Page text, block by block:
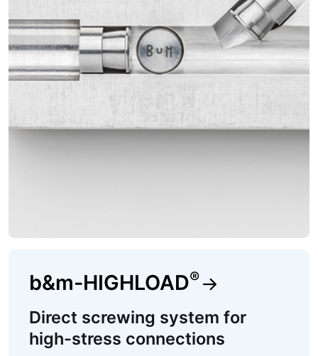
b&m-HIGHLOAD®
Direct screwing system for
high-stress connections